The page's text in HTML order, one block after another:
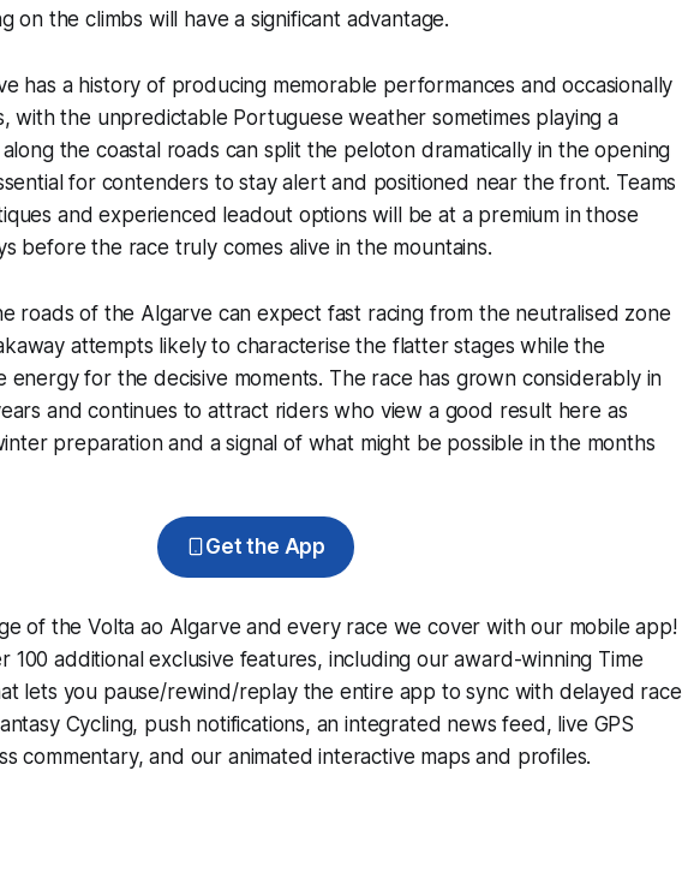
on the climbs will have a significant advantage.
has a history of producing memorable performances and occasionally
with the unpredictable Portuguese weather sometimes playing a
the coastal roads can split the peloton dramatically in the opening
for contenders to stay alert and positioned near the front. Teams
and experienced leadout options will be at a premium in those
before the race truly comes alive in the mountains.
roads of the Algarve can expect fast racing from the neutralised zone
attempts likely to characterise the flatter stages while the
energy for the decisive moments. The race has grown considerably in
and continues to attract riders who view a good result here as
preparation and a signal of what might be possible in the months
Get the App
of the Volta ao Algarve and every race we cover with our mobile app!
100 additional exclusive features, including our award-winning Time
lets you pause/rewind/replay the entire app to sync with delayed race
Cycling, push notifications, an integrated news feed, live GPS
commentary, and our animated interactive maps and profiles.